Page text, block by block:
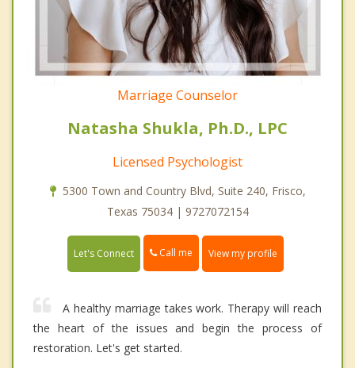
Marriage Counselor
Natasha Shukla, Ph.D., LPC
Licensed Psychologist
5300 Town and Country Blvd, Suite 240, Frisco,
Texas 75034 | 9727072154
Let's Connect Call me View my profile
A healthy marriage takes work. Therapy will reach
the heart of the issues and begin the process of
restoration. Let's get started.